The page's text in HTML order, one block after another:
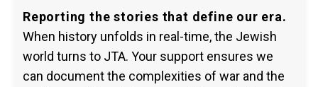
Reporting the stories that define our era.
When history unfolds in real-time, the Jewish
world turns to JTA. Your support ensures we
can document the complexities of war and the